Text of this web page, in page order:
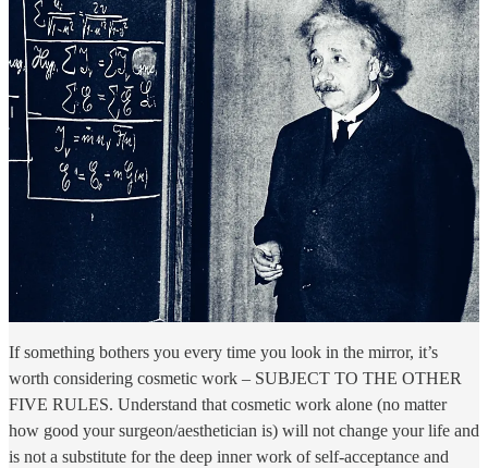
If something bothers you every time you look in the mirror, it’s
worth considering cosmetic work – SUBJECT TO THE OTHER
FIVE RULES. Understand that cosmetic work alone (no matter
how good your surgeon/aesthetician is) will not change your life and
is not a substitute for the deep inner work of self-acceptance and